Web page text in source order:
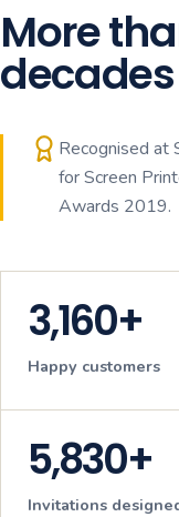
More
Recognised at
for Screen
Awards 2019.
3,160+
Happy customers
5,830+
Invitations